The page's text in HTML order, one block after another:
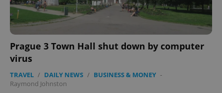
Prague 3 Town Hall shut down by computer
virus
TRAVEL / DAILY NEWS / BUSINESS & MONEY -
Raymond Johnston